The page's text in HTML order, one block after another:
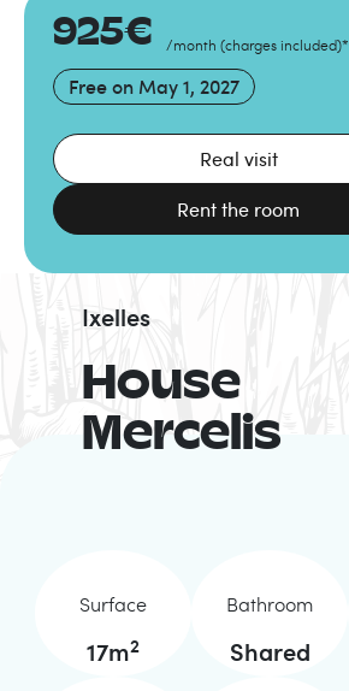
925€ /month (charges included)*
Free on May 1, 2027
Real visit
Rent the room
House
Mercelis
Ixelles
Surface
17m2
Bathroom
Shared